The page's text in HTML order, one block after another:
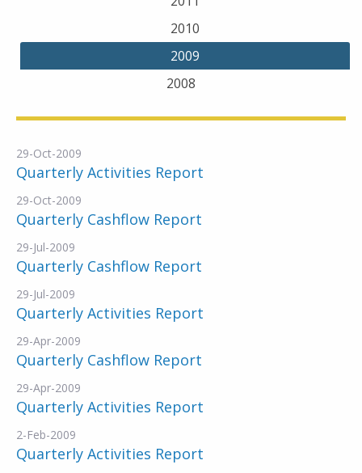
2010
2009
2008
29-Oct-2009
Quarterly Activities Report
29-Oct-2009
Quarterly Cashflow Report
29-Jul-2009
Quarterly Cashflow Report
29-Jul-2009
Quarterly Activities Report
29-Apr-2009
Quarterly Cashflow Report
29-Apr-2009
Quarterly Activities Report
2-Feb-2009
Quarterly Activities Report